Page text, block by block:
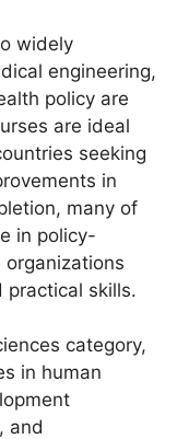
widely
engineering,
policy are
are ideal
seeking
in
many of
in policy-
organizations
practical skills.
category,
in human
and